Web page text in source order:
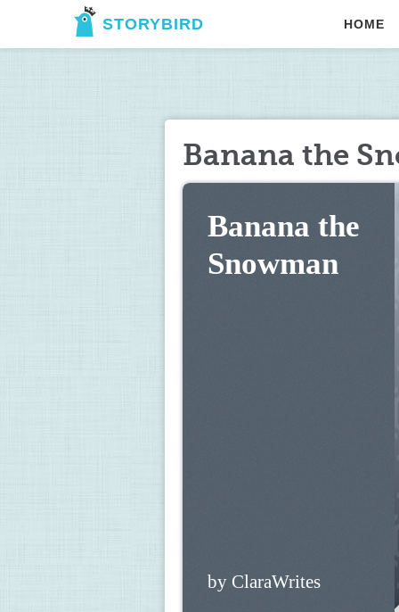
STORYBIRD HOME
Banana the
Banana the
Snowman
by ClaraWrites